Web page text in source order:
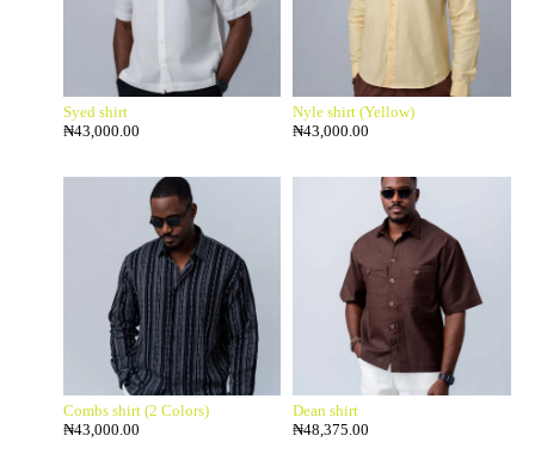
Syed shirt
₦43,000.00
Nyle shirt (Yellow)
₦43,000.00
Combs shirt (2 Colors)
₦43,000.00
Dean shirt
₦48,375.00